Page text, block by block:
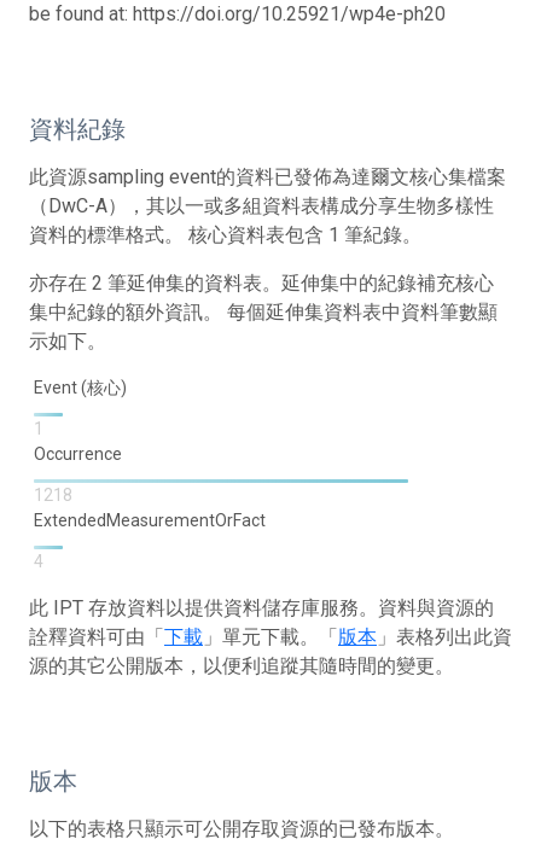
be found at: https://doi.org/10.25921/wp4e-ph20
資料紀錄
此資源sampling event的資料已發佈為達爾文核心集檔案
（DwC-A），其以一或多組資料表構成分享生物多樣性
資料的標準格式。 核心資料表包含 1 筆紀錄。
亦存在 2 筆延伸集的資料表。延伸集中的紀錄補充核心
集中紀錄的額外資訊。 每個延伸集資料表中資料筆數顯
示如下。
Event (核心)
1
Occurrence
1218
ExtendedMeasurementOrFact
4
此 IPT 存放資料以提供資料儲存庫服務。資料與資源的
詮釋資料可由「下載 」單元下載。「版本 」表格列出此資
源的其它公開版本，以便利追蹤其隨時間的變更。
版本
以下的表格只顯示可公開存取資源的已發布版本。